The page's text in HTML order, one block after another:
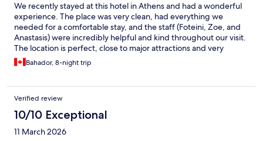
We recently stayed at this hotel in Athens and had a wonderful
experience. The place was very clean, had everything we
needed for a comfortable stay, and the staff (Foteini, Zoe, and
Anastasis) were incredibly helpful and kind throughout our visit.
The location is perfect, close to major attractions and very
convenient for getting around the city. We would definitely stay
here again. Highly recommended!
Bahador, 8-night trip
Verified review
10/10 Exceptional
11 March 2026